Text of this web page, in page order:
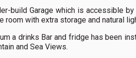
build Garage which is accessible
room with extra storage and natural
a drinks Bar and fridge has been
and Sea Views.